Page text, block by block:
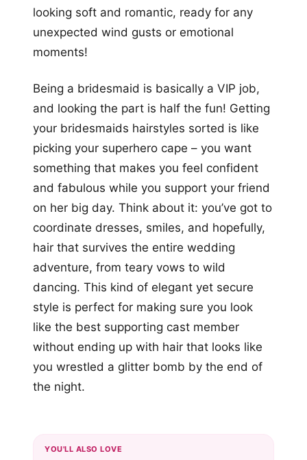
looking soft and romantic, ready for any
unexpected wind gusts or emotional
moments!
Being a bridesmaid is basically a VIP job,
and looking the part is half the fun! Getting
your bridesmaids hairstyles sorted is like
picking your superhero cape – you want
something that makes you feel confident
and fabulous while you support your friend
on her big day. Think about it: you’ve got to
coordinate dresses, smiles, and hopefully,
hair that survives the entire wedding
adventure, from teary vows to wild
dancing. This kind of elegant yet secure
style is perfect for making sure you look
like the best supporting cast member
without ending up with hair that looks like
you wrestled a glitter bomb by the end of
the night.
YOU'LL ALSO LOVE